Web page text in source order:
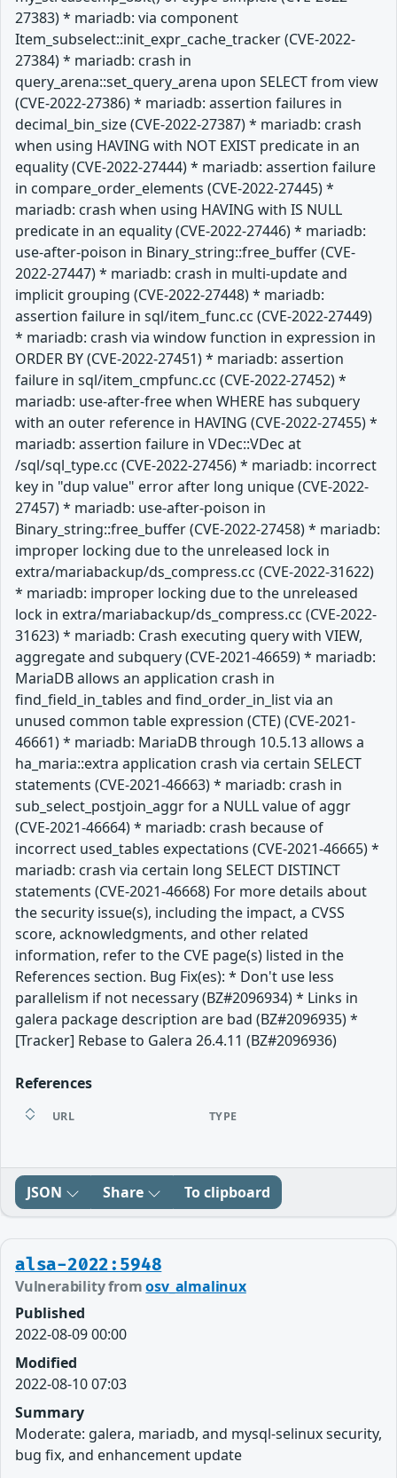
27383) * mariadb: via component
Item_subselect::init_expr_cache_tracker (CVE-2022-
27384) * mariadb: crash in
query_arena::set_query_arena upon SELECT from view
(CVE-2022-27386) * mariadb: assertion failures in
decimal_bin_size (CVE-2022-27387) * mariadb: crash
when using HAVING with NOT EXIST predicate in an
equality (CVE-2022-27444) * mariadb: assertion failure
in compare_order_elements (CVE-2022-27445) *
mariadb: crash when using HAVING with IS NULL
predicate in an equality (CVE-2022-27446) * mariadb:
use-after-poison in Binary_string::free_buffer (CVE-
2022-27447) * mariadb: crash in multi-update and
implicit grouping (CVE-2022-27448) * mariadb:
assertion failure in sql/item_func.cc (CVE-2022-27449)
* mariadb: crash via window function in expression in
ORDER BY (CVE-2022-27451) * mariadb: assertion
failure in sql/item_cmpfunc.cc (CVE-2022-27452) *
mariadb: use-after-free when WHERE has subquery
with an outer reference in HAVING (CVE-2022-27455) *
mariadb: assertion failure in VDec::VDec at
/sql/sql_type.cc (CVE-2022-27456) * mariadb: incorrect
key in "dup value" error after long unique (CVE-2022-
27457) * mariadb: use-after-poison in
Binary_string::free_buffer (CVE-2022-27458) * mariadb:
improper locking due to the unreleased lock in
extra/mariabackup/ds_compress.cc (CVE-2022-31622)
* mariadb: improper locking due to the unreleased
lock in extra/mariabackup/ds_compress.cc (CVE-2022-
31623) * mariadb: Crash executing query with VIEW,
aggregate and subquery (CVE-2021-46659) * mariadb:
MariaDB allows an application crash in
find_field_in_tables and find_order_in_list via an
unused common table expression (CTE) (CVE-2021-
46661) * mariadb: MariaDB through 10.5.13 allows a
ha_maria::extra application crash via certain SELECT
statements (CVE-2021-46663) * mariadb: crash in
sub_select_postjoin_aggr for a NULL value of aggr
(CVE-2021-46664) * mariadb: crash because of
incorrect used_tables expectations (CVE-2021-46665) *
mariadb: crash via certain long SELECT DISTINCT
statements (CVE-2021-46668) For more details about
the security issue(s), including the impact, a CVSS
score, acknowledgments, and other related
information, refer to the CVE page(s) listed in the
References section. Bug Fix(es): * Don't use less
parallelism if not necessary (BZ#2096934) * Links in
galera package description are bad (BZ#2096935) *
[Tracker] Rebase to Galera 26.4.11 (BZ#2096936)
References
URL TYPE
JSON Share To clipboard
alsa-2022:5948
Vulnerability fromosv_almalinux
Published
2022-08-09 00:00
Modified
2022-08-10 07:03
Summary
Moderate: galera, mariadb, and mysql-selinux security,
bug fix, and enhancement update